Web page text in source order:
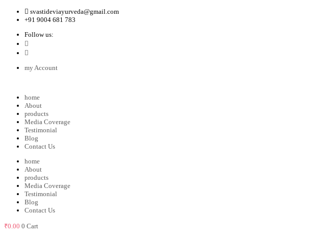
svastideviayurveda@gmail.com
+91 9004 681 783
Follow us:
my Account
home
About
products
Media Coverage
Testimonial
Blog
Contact Us
home
About
products
Media Coverage
Testimonial
Blog
Contact Us
₹0.00 0 Cart